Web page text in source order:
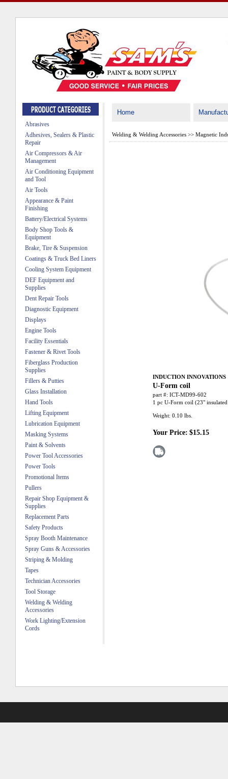
Abrasives
Adhesives, Sealers & Plastic
Repair
Air Compressors & Air
Management
Air Conditioning Equipment
and Tool
Air Tools
Appearance & Paint
Finishing
Battery/Electrical Systems
Body Shop Tools &
Equipment
Brake, Tire & Suspension
Coatings & Truck Bed Liners
Cooling System Equipment
DEF Equipment and
Supplies
Dent Repair Tools
Diagnostic Equipment
Displays
Engine Tools
Facility Essentials
Fastener & Rivet Tools
Fiberglass Production
Supplies
Fillers & Putties
Glass Installation
Hand Tools
Lifting Equipment
Lubrication Equipment
Masking Systems
Paint & Solvents
Power Tool Accessories
Power Tools
Promotional Items
Pullers
Repair Shop Equipment &
Supplies
Replacement Parts
Safety Products
Spray Booth Maintenance
Spray Guns & Accessories
Striping & Molding
Tapes
Technician Accessories
Tool Storage
Welding & Welding
Accessories
Work Lighting/Extension
Cords
Home
Welding & Welding Accessories >> Magnetic
INDUCTION INNOVATIONS
U-Form coil
part #: ICT-MD99-602
1 pc U-Form coil (23"
Weight: 0.10 lbs.
Your Price: $15.15